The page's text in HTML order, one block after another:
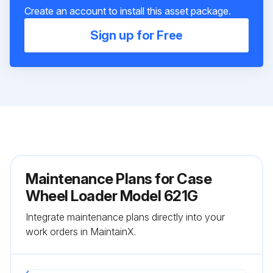
Create an account to install this asset package.
Sign up for Free
Maintenance Plans for Case
Wheel Loader Model 621G
Integrate maintenance plans directly into your
work orders in MaintainX.